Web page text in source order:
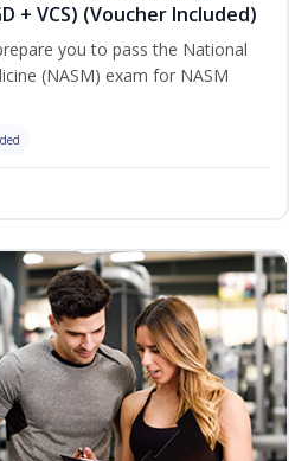
+ VCS) (Voucher Included)
you to pass the National
(NASM) exam for NASM